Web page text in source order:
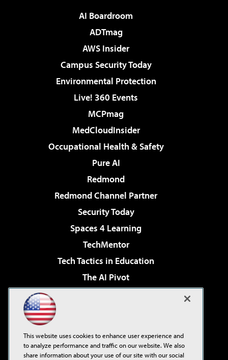
AI Boardroom
ADTmag
AWS Insider
Campus Security Today
Environmental Protection
Live! 360 Events
MCPmag
MedCloudInsider
Occupational Health & Safety
Pure AI
Redmond
Redmond Channel Partner
Security Today
Spaces 4 Learning
TechMentor
Tech Tactics in Education
The AI Pivot
Virtualization & Cloud Review
Visual Studio Live!
This website uses cookies to enhance user experience and
to analyze performance and traffic on our website. We also
share information about your use of our site with our social